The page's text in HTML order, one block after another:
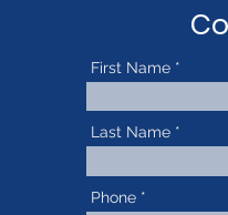
First Name
Last Name
Phone